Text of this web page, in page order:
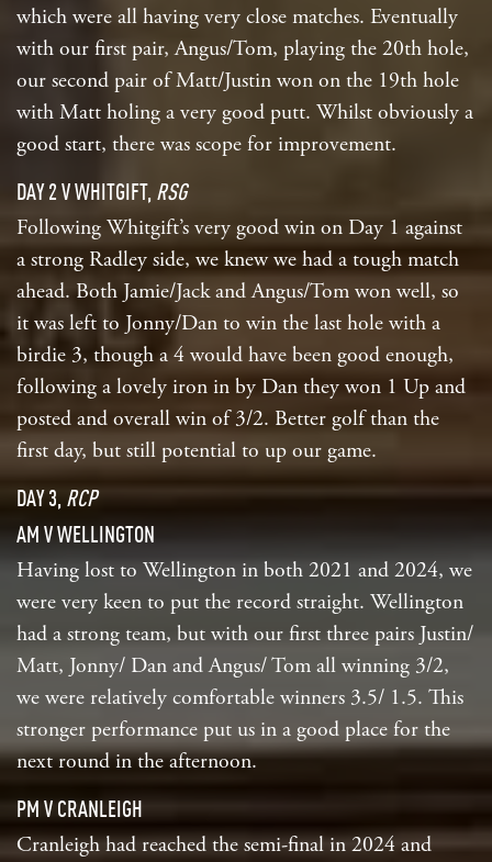
which were all having very close matches. Eventually
with our first pair, Angus/Tom, playing the 20th hole,
our second pair of Matt/Justin won on the 19th hole
with Matt holing a very good putt. Whilst obviously a
good start, there was scope for improvement.
DAY 2 V WHITGIFT, RSG
Following Whitgift’s very good win on Day 1 against
a strong Radley side, we knew we had a tough match
ahead. Both Jamie/Jack and Angus/Tom won well, so
it was left to Jonny/Dan to win the last hole with a
birdie 3, though a 4 would have been good enough,
following a lovely iron in by Dan they won 1 Up and
posted and overall win of 3/2. Better golf than the
first day, but still potential to up our game.
DAY 3, RCP
AM V WELLINGTON
Having lost to Wellington in both 2021 and 2024, we
were very keen to put the record straight. Wellington
had a strong team, but with our first three pairs Justin/
Matt, Jonny/ Dan and Angus/ Tom all winning 3/2,
we were relatively comfortable winners 3.5/ 1.5. This
stronger performance put us in a good place for the
next round in the afternoon.
PM V CRANLEIGH
Cranleigh had reached the semi-final in 2024 and